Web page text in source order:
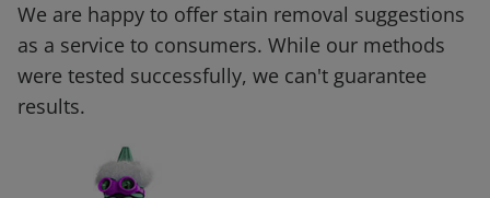
We are happy to offer stain removal suggestions
as a service to consumers. While our methods
were tested successfully, we can't guarantee
results.